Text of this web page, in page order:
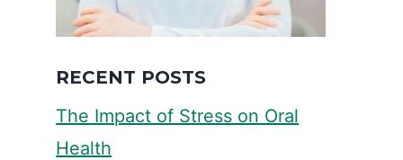
RECENT POSTS
The Impact of Stress on Oral
Health